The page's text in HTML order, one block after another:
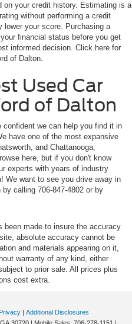
your credit history. Estimating is a
without performing a credit
lower your score. Purchasing a
financial status before you get
informed decision. Click here for
of Dalton.
Used Car
of Dalton
confident we can help you find it in
have one of the most expansive
and Chattanooga,
here, but if you don't know
experts with years of industry
We want to see you drive away in
calling 706-847-4802 or by
been made to insure the accuracy
absolute accuracy cannot be
and materials appearing on it,
warranty of any kind, either
to prior sale. All prices plus
cost extra.
Privacy | Additional Disclosures